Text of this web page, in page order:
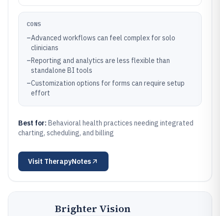
CONS
–Advanced workflows can feel complex for solo
clinicians
–Reporting and analytics are less flexible than
standalone BI tools
–Customization options for forms can require setup
effort
Best for: Behavioral health practices needing integrated
charting, scheduling, and billing
Visit TherapyNotes
Brighter Vision